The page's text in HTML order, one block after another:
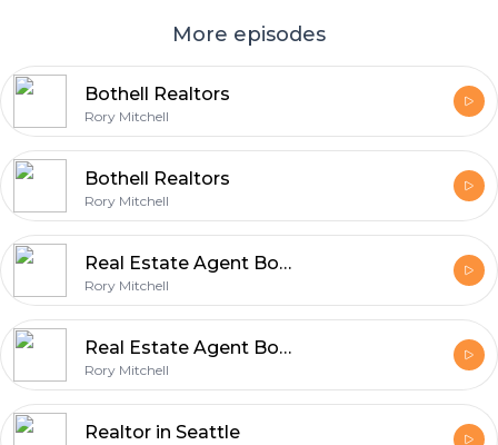
More episodes
Bothell Realtors
Rory Mitchell
Bothell Realtors
Rory Mitchell
Real Estate Agent Bothell
Rory Mitchell
Real Estate Agent Bothell-1
Rory Mitchell
Realtor in Seattle